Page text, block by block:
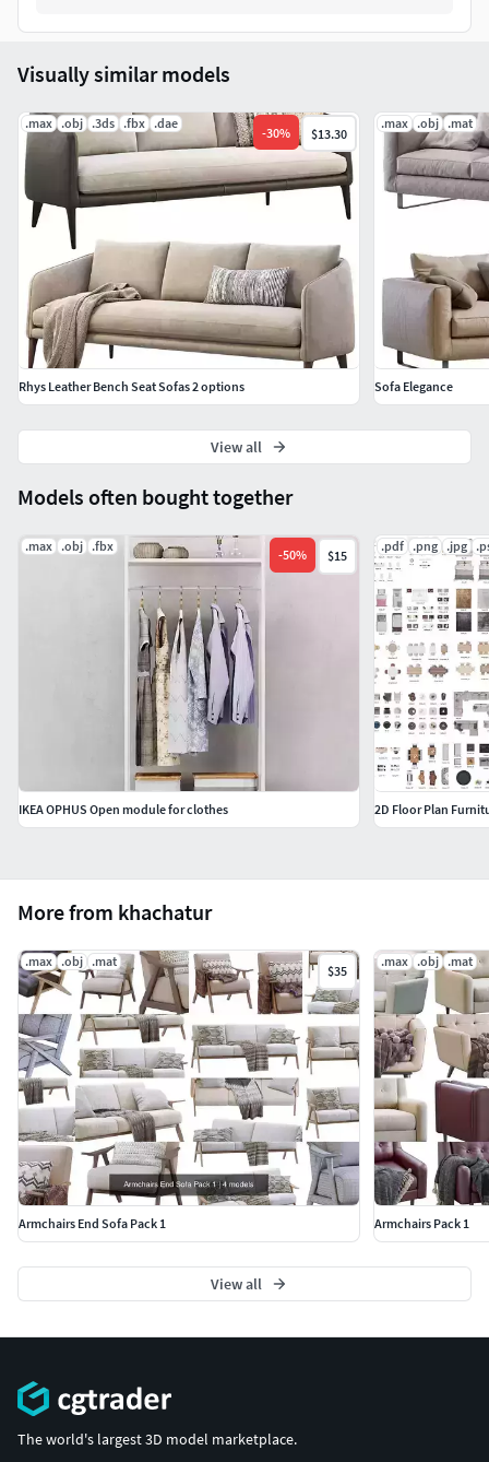
More from khachatur
.max .obj .mat
$35
Armchairs End Sofa Pack 1
.max .obj .mat
Armchairs Pack 1
View all
Models often bought together
.max .obj .fbx
-50% $15
IKEA OPHUS Open module for clothes
.pdf .png .jpg
Visually similar models
.max .obj .3ds .fbx .dae
-30% $13.30
Rhys Leather Bench Seat Sofas 2 options
.max .obj .mat
Sofa Elegance
View all
The world's largest 3D model marketplace.